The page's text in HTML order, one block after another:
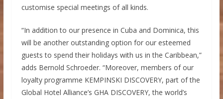
customise special meetings of all kinds.
“In addition to our presence in Cuba and Dominica, this
will be another outstanding option for our esteemed
guests to spend their holidays with us in the Caribbean,”
adds Bernold Schroeder. “Moreover, members of our
loyalty programme KEMPINSKI DISCOVERY, part of the
Global Hotel Alliance’s GHA DISCOVERY, the world’s